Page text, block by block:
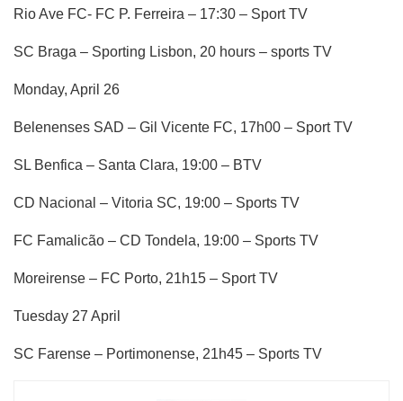
Rio Ave FC- FC P. Ferreira – 17:30 – Sport TV
SC Braga – Sporting Lisbon, 20 hours – sports TV
Monday, April 26
Belenenses SAD – Gil Vicente FC, 17h00 – Sport TV
SL Benfica – Santa Clara, 19:00 – BTV
CD Nacional – Vitoria SC, 19:00 – Sports TV
FC Famalicão – CD Tondela, 19:00 – Sports TV
Moreirense – FC Porto, 21h15 – Sport TV
Tuesday 27 April
SC Farense – Portimonense, 21h45 – Sports TV